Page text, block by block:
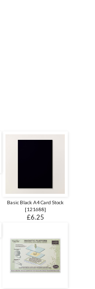
Basic Black A4 Card Stock
[121688]
£6.25